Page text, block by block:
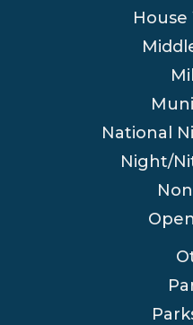
House
National
Night/